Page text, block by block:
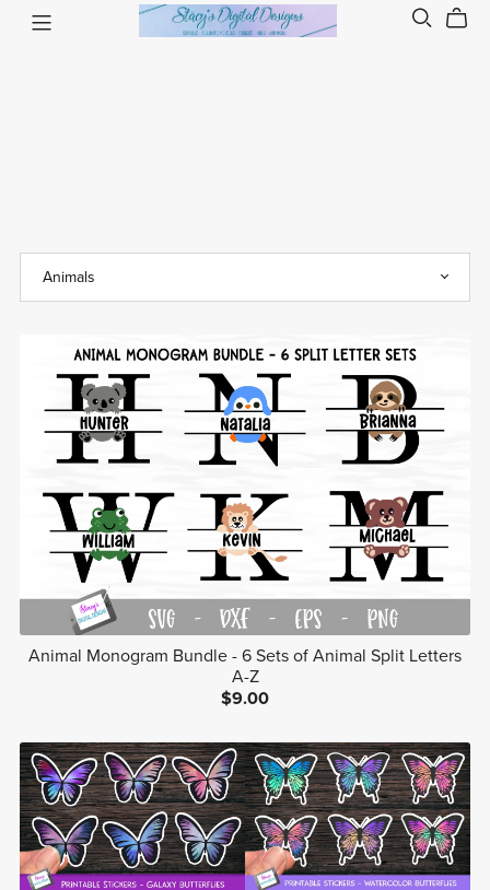
Animal Monogram Bundle - 6 Sets of Animal Split Letters
A-Z
$9.00